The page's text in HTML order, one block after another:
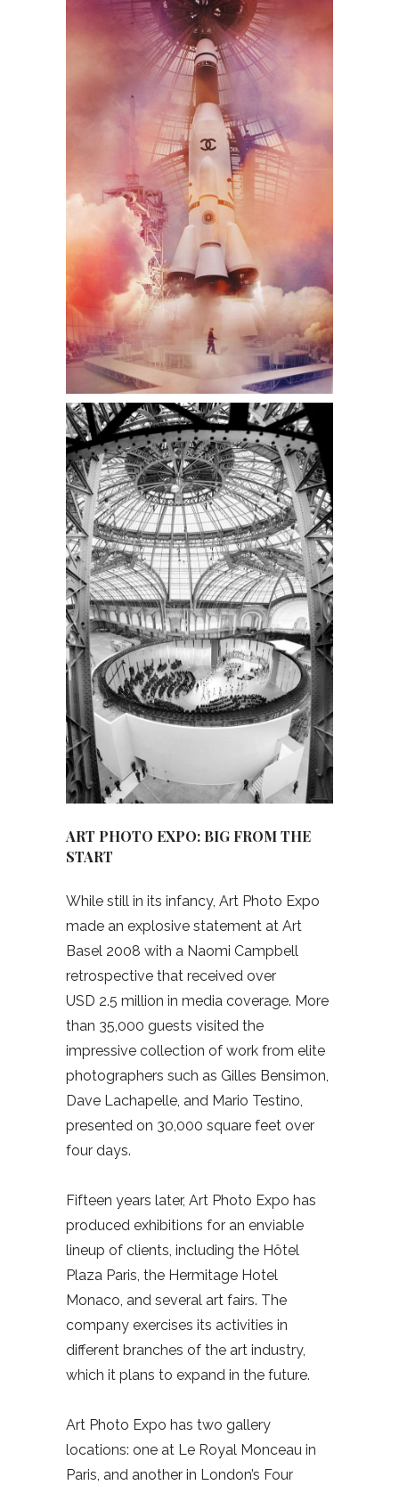
ART PHOTO EXPO: BIG FROM THE
START
While still in its infancy, Art Photo Expo
made an explosive statement at Art
Basel 2008 with a Naomi Campbell
retrospective that received over
USD 2.5 million in media coverage. More
than 35,000 guests visited the
impressive collection of work from elite
photographers such as Gilles Bensimon,
Dave Lachapelle, and Mario Testino,
presented on 30,000 square feet over
four days.
Fifteen years later, Art Photo Expo has
produced exhibitions for an enviable
lineup of clients, including the Hôtel
Plaza Paris, the Hermitage Hotel
Monaco, and several art fairs. The
company exercises its activities in
different branches of the art industry,
which it plans to expand in the future.
Art Photo Expo has two gallery
locations: one at Le Royal Monceau in
Paris, and another in London’s Four